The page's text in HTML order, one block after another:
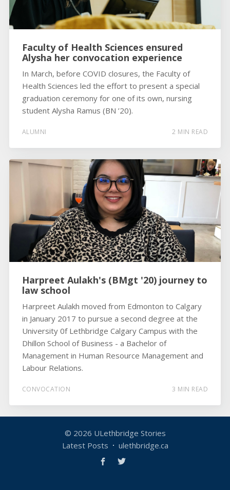
Faculty of Health Sciences ensured
Alysha her convocation experience
In March, before COVID closures, the Faculty of
Health Sciences led the effort to present a special
graduation ceremony for one of its own, nursing
student Alysha Ramus (BN ’20).
ALUMNI 2 MIN READ
Harpreet Aulakh's (BMgt '20) journey to
law school
Harpreet Aulakh moved from Edmonton to Calgary
in January 2017 to pursue a second degree at the
University 0f Lethbridge Calgary Campus with the
Dhillon School of Business - a Bachelor of
Management in Human Resource Management and
Labour Relations.
CONVOCATION 3 MIN READ
© 2026 ULethbridge Stories
Latest Posts
ulethbridge.ca